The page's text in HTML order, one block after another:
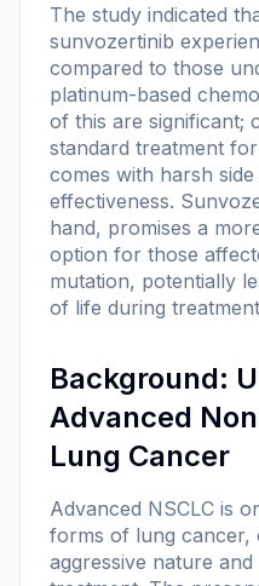
The study indicated
sunvozertinib
compared to those
platinum-based
of this are significant;
standard treatment
comes with harsh
effectiveness.
hand, promises a
option for those
mutation, potentially
of life during
Background:
Advanced
Lung Cancer
Advanced NSCLC is
forms of lung cancer,
aggressive nature